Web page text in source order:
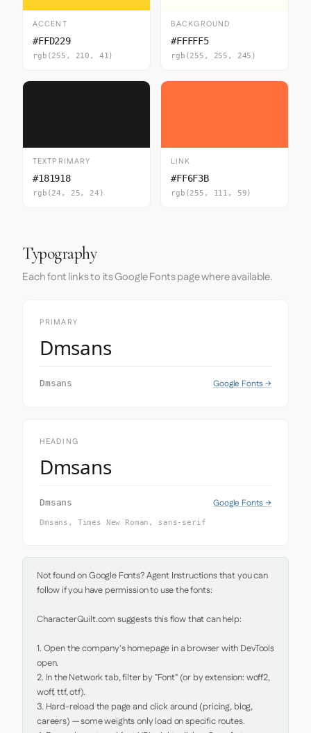
ACCENT
#FFD229
rgb(255, 210, 41)
BACKGROUND
#FFFFF5
rgb(255, 255, 245)
TEXTPRIMARY
#181918
rgb(24, 25, 24)
LINK
#FF6F3B
rgb(255, 111, 59)
Typography
Each font links to its Google Fonts page where available.
PRIMARY
Dmsans
Dmsans Google Fonts →
HEADING
Dmsans
Dmsans Google Fonts →
Dmsans, Times New Roman, sans-serif
Not found on Google Fonts? Agent Instructions that you can
follow if you have permission to use the fonts:
CharacterQuilt.com suggests this flow that can help:
1. Open the company's homepage in a browser with DevTools
open.
2. In the Network tab, filter by "Font" (or by extension: woff2,
woff, ttf, otf).
3. Hard-reload the page and click around (pricing, blog,
careers) — some weights only load on specific routes.